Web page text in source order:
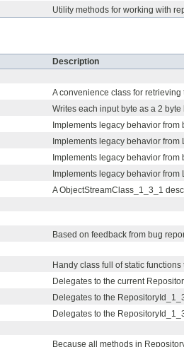
Utility methods for working with
Description
A convenience class for
Writes each input byte as a 2
Implements legacy behavior
Implements legacy behavior
Implements legacy behavior
Implements legacy behavior
A ObjectStreamClass_1_3_1
Based on feedback from bug
Handy class full of static
Delegates to the current
Delegates to the
Delegates to the
Because all methods in